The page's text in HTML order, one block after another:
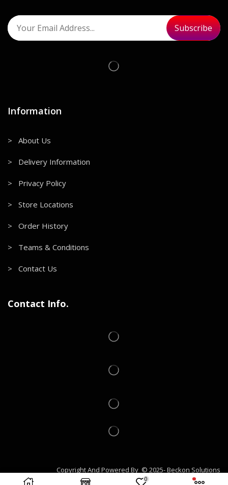
0
Information
> About Us
> Delivery Information
> Privacy Policy
> Store Locations
> Order History
> Teams & Conditions
> Contact Us
Contact Info.
Copyright And Powered By © 2025- Beckon Solutions